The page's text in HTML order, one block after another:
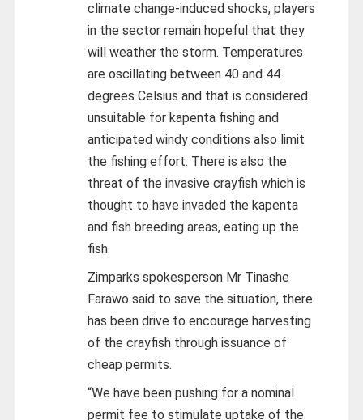
climate change-induced shocks, players
in the sector remain hopeful that they
will weather the storm. Temperatures
are oscillating between 40 and 44
degrees Celsius and that is considered
unsuitable for kapenta fishing and
anticipated windy conditions also limit
the fishing effort. There is also the
threat of the invasive crayfish which is
thought to have invaded the kapenta
and fish breeding areas, eating up the
fish.
Zimparks spokesperson Mr Tinashe
Farawo said to save the situation, there
has been drive to encourage harvesting
of the crayfish through issuance of
cheap permits.
“We have been pushing for a nominal
permit fee to stimulate uptake of the